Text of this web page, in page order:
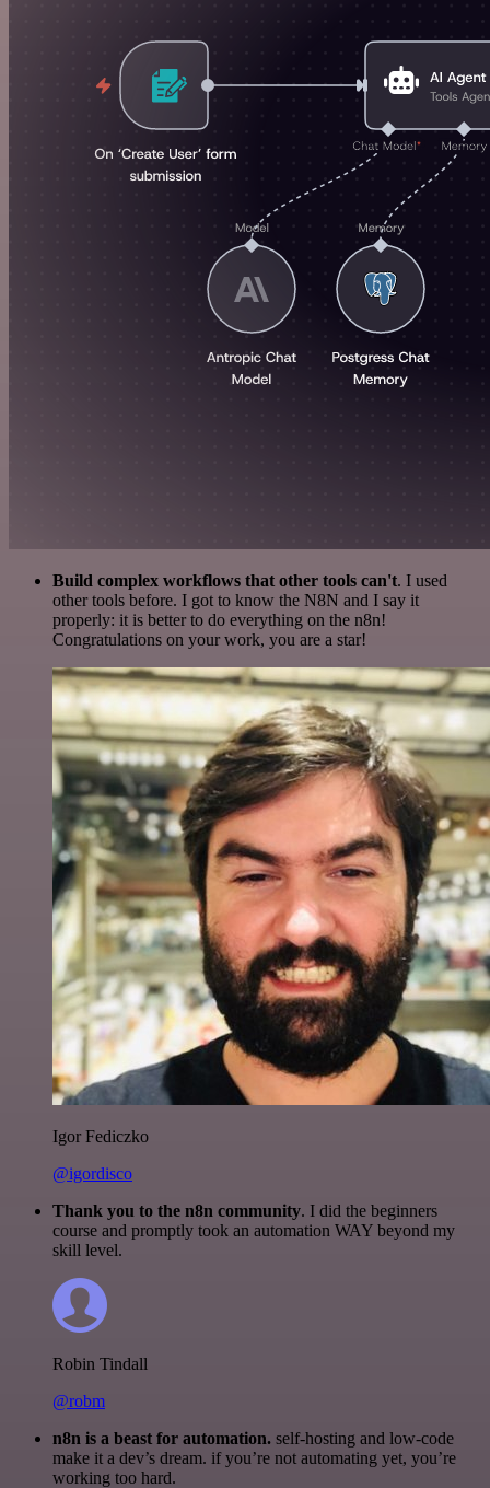
Build complex workflows that other tools can't. I used
other tools before. I got to know the N8N and I say it
properly: it is better to do everything on the n8n!
Congratulations on your work, you are a star!
Igor Fediczko
@igordisco
Thank you to the n8n community. I did the beginners
course and promptly took an automation WAY beyond my
skill level.
Robin Tindall
@robm
n8n is a beast for automation. self-hosting and low-code
make it a dev’s dream. if you’re not automating yet, you’re
working too hard.